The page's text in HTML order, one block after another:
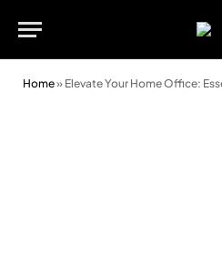
Home» Elevate Your Home Office: Essential